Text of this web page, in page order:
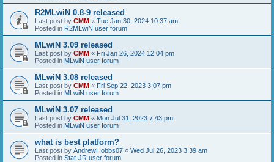
R2MLwiN 0.8-9 released
Last post by CMM « Tue Jan 30, 2024 10:37 am
Posted in R2MLwiN user forum
MLwiN 3.09 released
Last post by CMM « Fri Jan 26, 2024 12:04 pm
Posted in MLwiN user forum
MLwiN 3.08 released
Last post by CMM « Fri Sep 22, 2023 3:07 pm
Posted in MLwiN user forum
MLwiN 3.07 released
Last post by CMM « Mon Jul 31, 2023 7:43 pm
Posted in MLwiN user forum
what is best platform?
Last post by AndrewHobbs07 « Wed Jul 26, 2023 3:39 am
Posted in Stat-JR user forum